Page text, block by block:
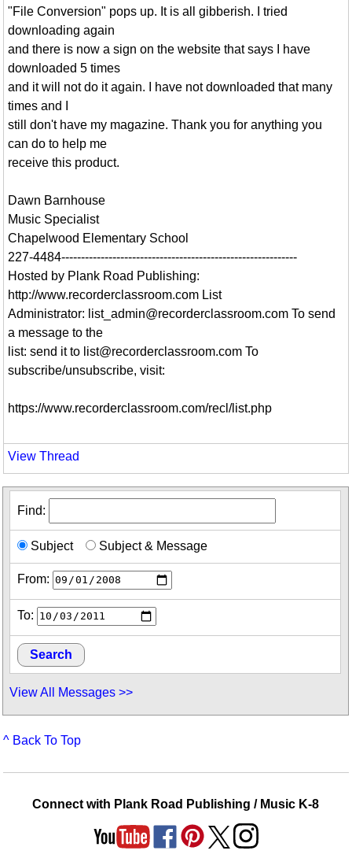
"File Conversion" pops up. It is all gibberish. I tried
downloading again
and there is now a sign on the website that says I have
downloaded 5 times
and it will not do it again. I have not downloaded that many
times and I
still don't have my magazine. Thank you for anything you
can do to help me
receive this product.
Dawn Barnhouse
Music Specialist
Chapelwood Elementary School
227-4484------------------------------------------------------------
Hosted by Plank Road Publishing:
http://www.recorderclassroom.com List
Administrator: list_admin@recorderclassroom.com To send
a message to the
list: send it to list@recorderclassroom.com To
subscribe/unsubscribe, visit:
https://www.recorderclassroom.com/recl/list.php
View Thread
Find:
Subject Subject & Message
From:
To:
View All Messages >>
^ Back To Top
Connect with Plank Road Publishing / Music K-8